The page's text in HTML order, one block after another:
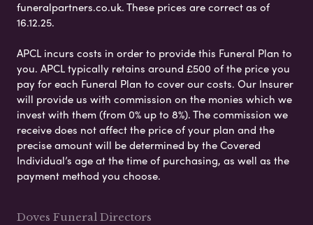
funeralpartners.co.uk. These prices are correct as of
16.12.25.
APCL incurs costs in order to provide this Funeral Plan to
you. APCL typically retains around £500 of the price you
pay for each Funeral Plan to cover our costs. Our Insurer
will provide us with commission on the monies which we
invest with them (from 0% up to 8%). The commission we
receive does not affect the price of your plan and the
precise amount will be determined by the Covered
Individual’s age at the time of purchasing, as well as the
payment method you choose.
Doves Funeral Directors